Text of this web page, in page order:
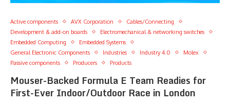
Active components AVX Corporation
Cables/Connecting
Development & add-on boards
Electromechanical & networking switches
Embedded Computing
Embedded Systems
General Electronic Components
Industries Industry 4.0
Molex
Passive components
Producers Products
Mouser-Backed Formula E Team Readies for
First-Ever Indoor/Outdoor Race in London